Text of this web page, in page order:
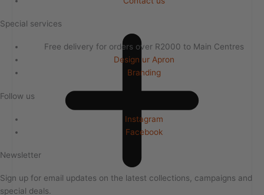
Special services
Free delivery for orders over R2000 to Main Centres
Design ur Apron
Branding
Follow us
Instagram
Facebook
Newsletter
Sign up for email updates on the latest collections, campaigns and
special deals.